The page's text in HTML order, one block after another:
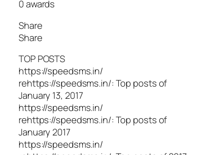
0 awards
Share
Share
TOP POSTS
https://speedsms.in/
rehttps://speedsms.in/: Top posts of
January 13, 2017
https://speedsms.in/
rehttps://speedsms.in/: Top posts of
January 2017
https://speedsms.in/